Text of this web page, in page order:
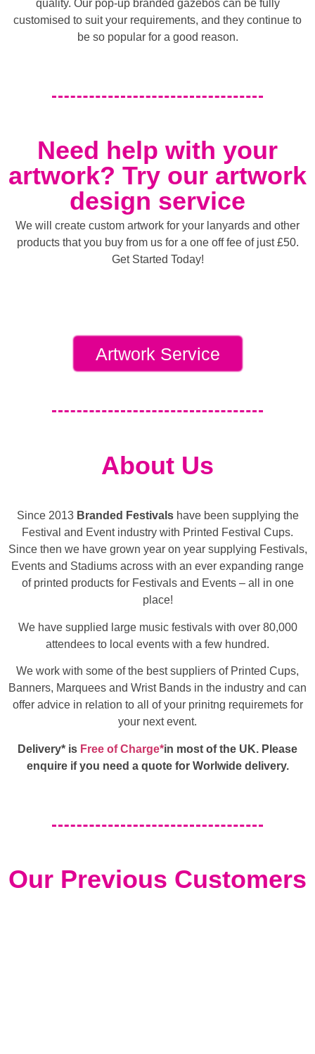
quality. Our pop-up branded gazebos can be fully
customised to suit your requirements, and they continue to
be so popular for a good reason.
Need help with your
artwork? Try our artwork
design service
We will create custom artwork for your lanyards and other
products that you buy from us for a one off fee of just £50.
Get Started Today!
Artwork Service
About Us
Since 2013 Branded Festivalshave been supplying the
Festival and Event industry with Printed Festival Cups.
Since then we have grown year on year supplying Festivals,
Events and Stadiums across with an ever expanding range
of printed products for Festivals and Events – all in one
place!
We have supplied large music festivals with over 80,000
attendees to local events with a few hundred.
We work with some of the best suppliers of Printed Cups,
Banners, Marquees and Wrist Bands in the industry and can
offer advice in relation to all of your prinitng requiremets for
your next event.
Delivery* is Free of Charge*in most of the UK. Please
enquire if you need a quote for Worlwide delivery.
Our Previous Customers